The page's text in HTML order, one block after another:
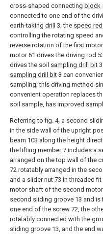
cross-shaped connecting block
connected to one end of the
earth-taking drill 3; the speed
controlling the rotating speed
reverse rotation of thefirst motor
motor61 drives the driving rod
drives the soil sampling drill bit
sampling drill bit 3 can
sampling; this driving method
convenient operation replaces
soil sample, has improved
Referring to fig. 4, a second
in the side wall of the upright
beam 103 along the height
the lifting member 7 includes a
arranged on the top wall of the
72 rotatably arranged in the
and a slider nut 73 in threaded
motor shaft of the second
second sliding groove 13 and is
one end of the screw 72, the
rotatably connected with the
sliding groove 13, and the end